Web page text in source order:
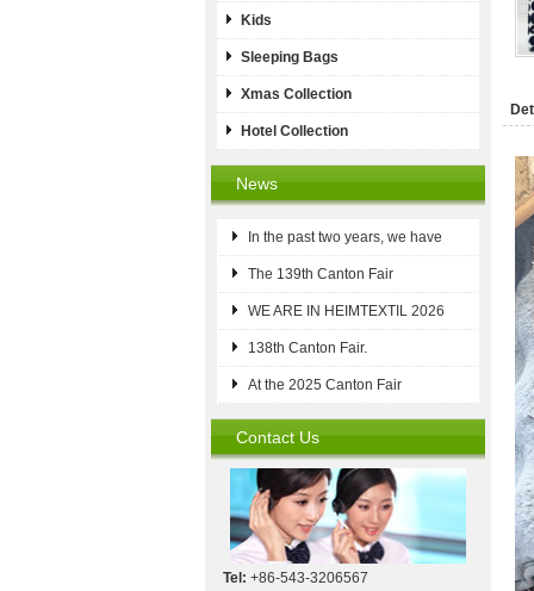
Kids
Sleeping Bags
Xmas Collection
Hotel Collection
News
In the past two years, we have
The 139th Canton Fair
WE ARE IN HEIMTEXTIL 2026
138th Canton Fair.
At the 2025 Canton Fair
Contact Us
Tel: +86-543-3206567